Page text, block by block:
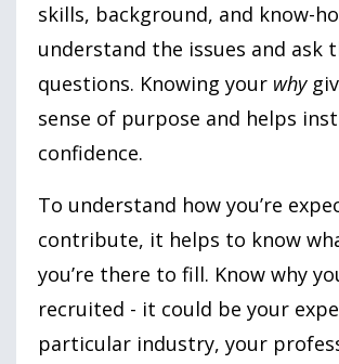
skills, background, and know-
understand the issues and ask
questions. Knowing your why
sense of purpose and helps
confidence.
To understand how you’re
contribute, it helps to know
you’re there to fill. Know why
recruited - it could be your
particular industry, your